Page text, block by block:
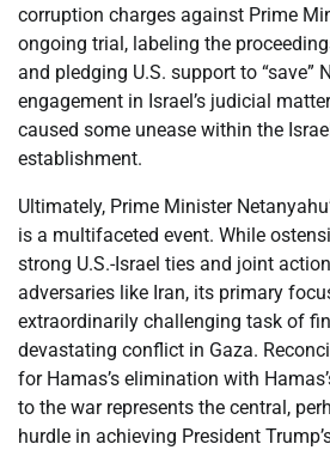
corruption charges against Prime
ongoing trial, labeling the
and pledging U.S. support to “save”
engagement in Israel’s judicial
caused some unease within the
establishment.
Ultimately, Prime Minister
is a multifaceted event. While
strong U.S.-Israel ties and joint
adversaries like Iran, its primary
extraordinarily challenging task of
devastating conflict in Gaza.
for Hamas’s elimination with
to the war represents the central,
hurdle in achieving President